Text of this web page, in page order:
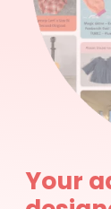
Your